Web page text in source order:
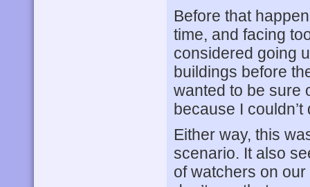
Before that
time, and facing
considered going
buildings before
wanted to be sure
because I
Either way, this
scenario. It also
of watchers on